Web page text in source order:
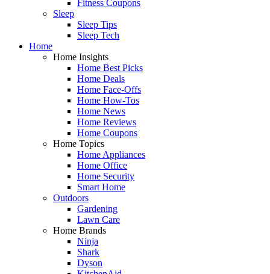
Fitness Coupons
Sleep
Sleep Tips
Sleep Tech
Home
Home Insights
Home Best Picks
Home Deals
Home Face-Offs
Home How-Tos
Home News
Home Reviews
Home Coupons
Home Topics
Home Appliances
Home Office
Home Security
Smart Home
Outdoors
Gardening
Lawn Care
Home Brands
Ninja
Shark
Dyson